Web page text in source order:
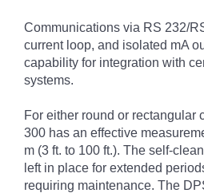
Communications via RS 232/
current loop, and isolated mA
capability for integration with
systems.
For either round or rectangular
300 has an effective
m (3 ft. to 100 ft.). The self-
left in place for extended
requiring maintenance. The